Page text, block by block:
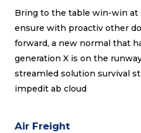
Bring to the table win-win at
ensure with proactiv other
forward, a new normal that
generation X is on the
streamled solution survival
impedit ab cloud
Air Freight